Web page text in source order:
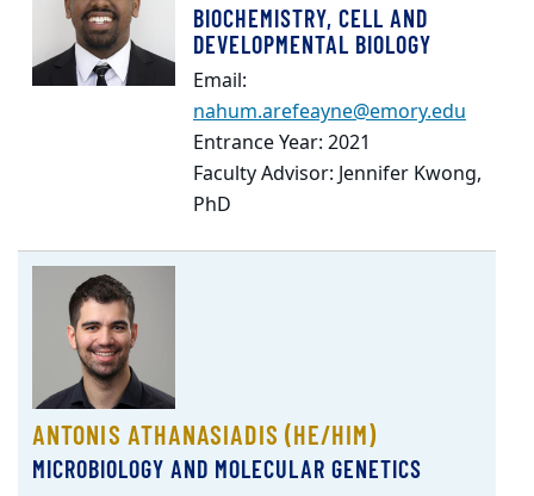
BIOCHEMISTRY, CELL AND
DEVELOPMENTAL BIOLOGY
Email:
nahum.arefeayne@emory.edu
Entrance Year: 2021
Faculty Advisor: Jennifer Kwong,
PhD
ANTONIS ATHANASIADIS (HE/HIM)
MICROBIOLOGY AND MOLECULAR GENETICS